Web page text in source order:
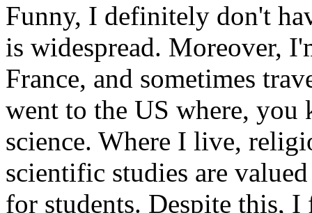
Funny, I definitely don't
is widespread. Moreover,
France, and sometimes
went to the US where,
science. Where I live,
scientific studies are
for students. Despite this, I